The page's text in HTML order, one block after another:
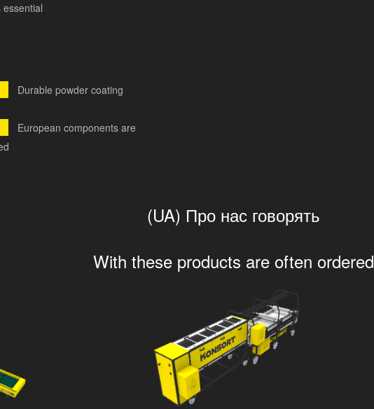
Durable powder coating
European components are
(UA) Про нас говорять
With these products are often ordered